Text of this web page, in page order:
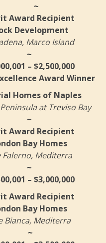
~
Award Recipient
Development
Marco Island
~
– $2,500,000
Award Winner
Homes of Naples
at Treviso Bay
~
Award Recipient
Bay Homes
Falerno, Mediterra
~
– $3,000,000
Award Recipient
Bay Homes
Bianca, Mediterra
~